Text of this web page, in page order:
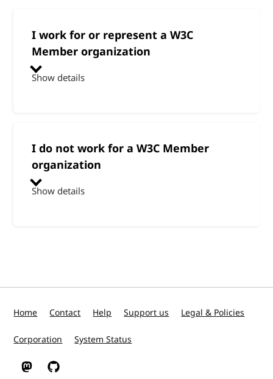
I work for or represent a W3C
Member organization
Show details
I do not work for a W3C Member
organization
Show details
Home Contact Help Support us Legal & Policies
Corporation System Status
W3C on Mastodon
W3C on GitHub